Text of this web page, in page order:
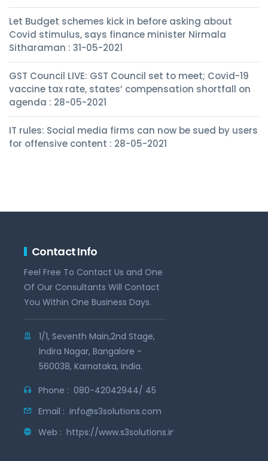
Let Budget schemes kick in before asking about
Covid stimulus, says finance minister Nirmala
Sitharaman : 31-05-2021
GST Council LIVE: GST Council set to meet; Covid-19
vaccine tax rate, states’ compensation shortfall on
agenda : 28-05-2021
IT rules: Social media firms can now be sued by users
for offensive content : 28-05-2021
Contact Info
Feel Free To Contact Us and One
Of Our Consultants Will Contact
You Within One Business Days.
1/1, Seventh Main,2nd Stage,
Indira Nagar, Bangalore -
560038, Karnataka, India.
Phone : 080-42042944/ 45
Email : info@s3solutions.com
Web : https://www.s3solutions.in